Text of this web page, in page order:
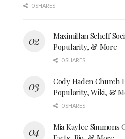
0 SHARES
Maximillan Scheff
Popularity, & More
0 SHARES
Cody Haden Church
Popularity, Wiki, &
0 SHARES
Mia Kaylee Simmons